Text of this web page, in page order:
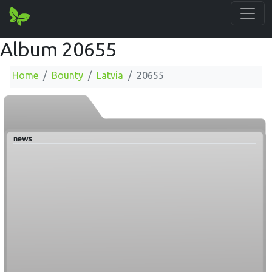
Album 20655
Home Bounty Latvia 20655
news